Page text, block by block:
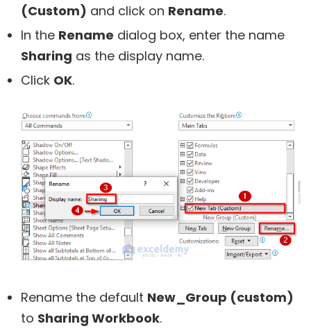
(Custom) and click on Rename.
In the Rename dialog box, enter the name
Sharing as the display name.
Click OK.
Rename the default New_Group (custom)
to Sharing Workbook.